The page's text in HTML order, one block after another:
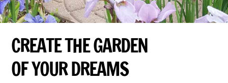
CREATE THE GARDEN
OF YOUR DREAMS